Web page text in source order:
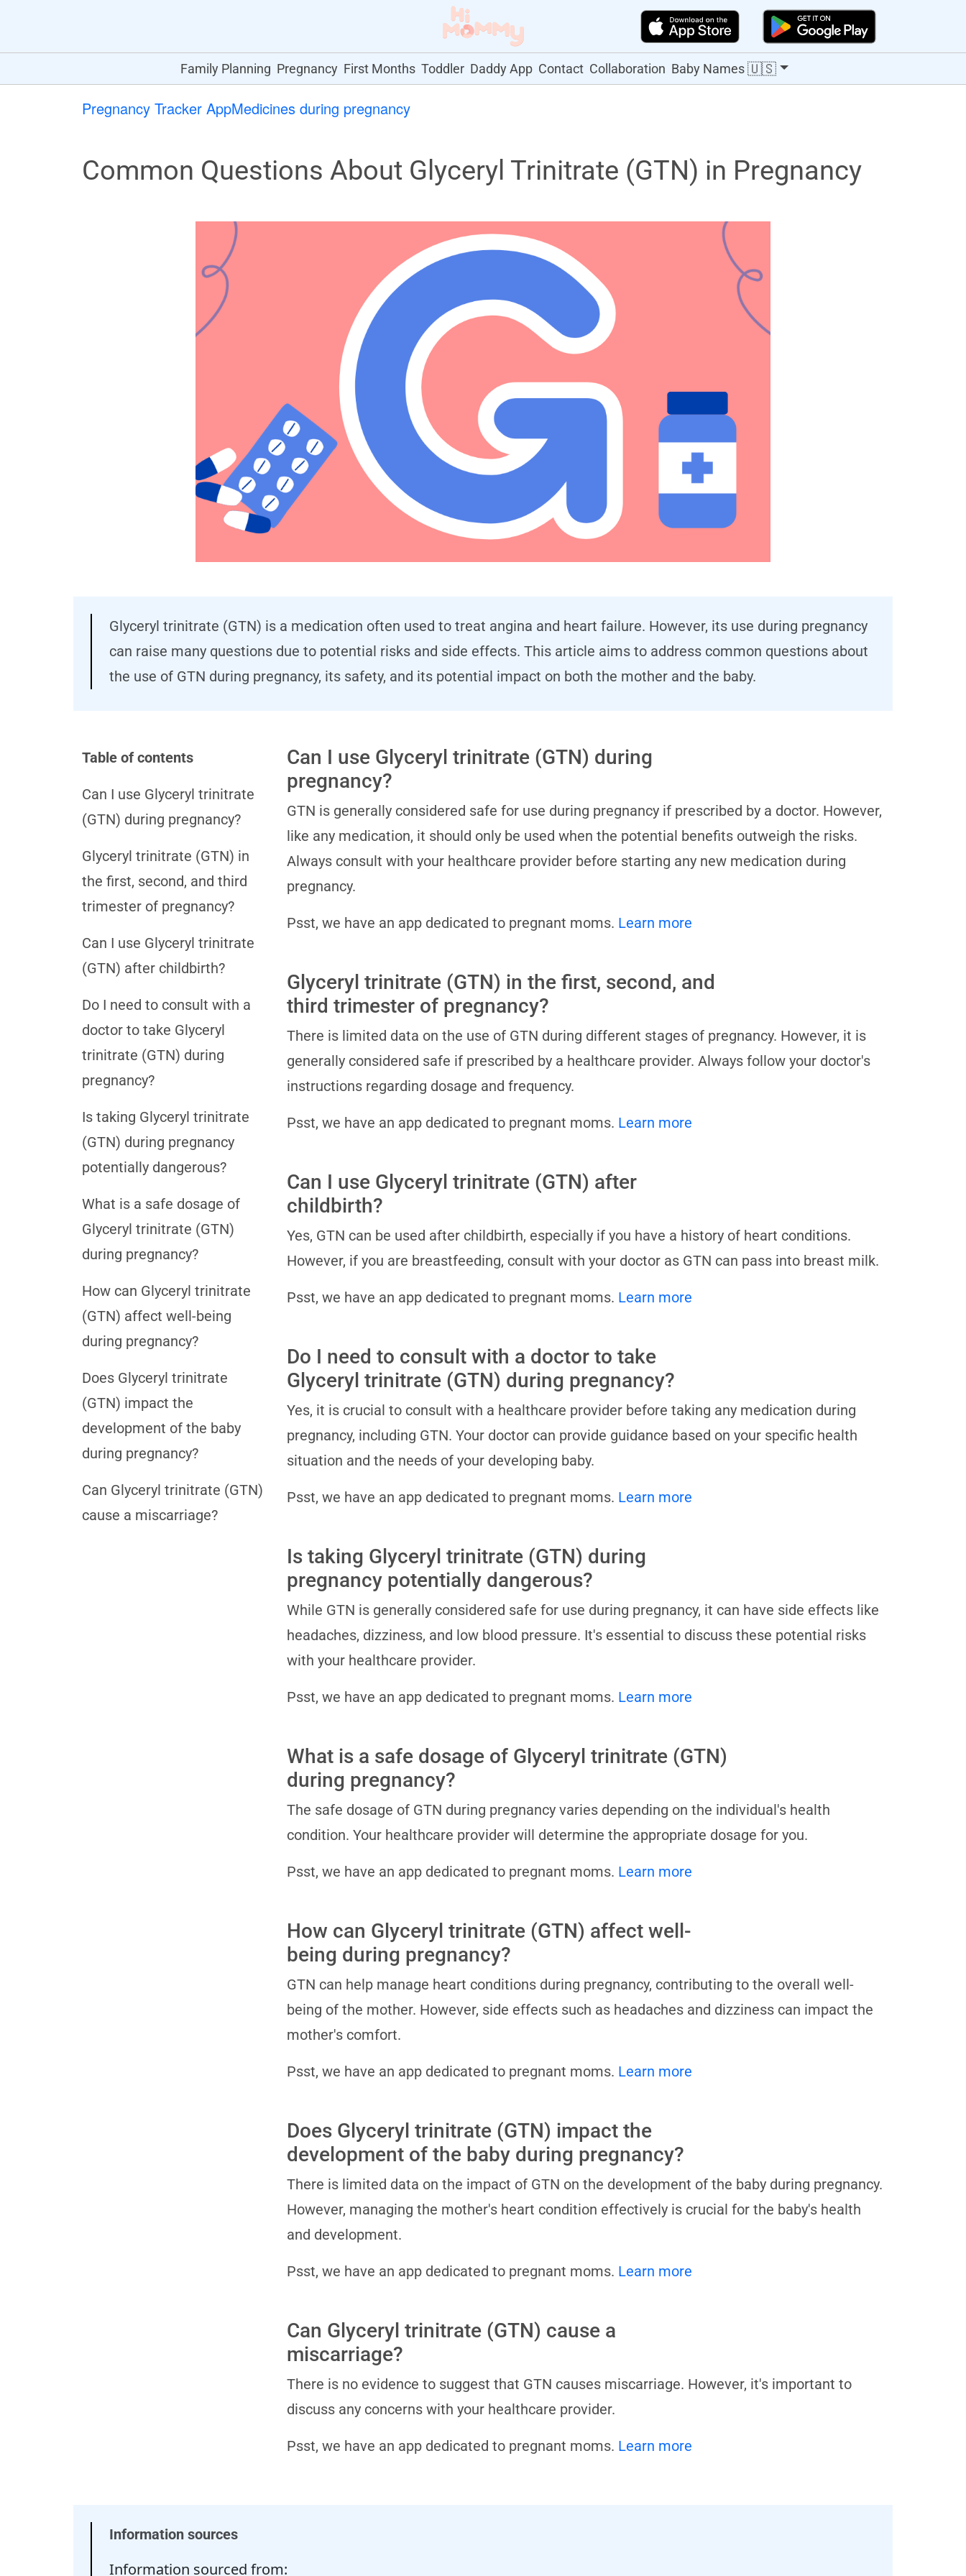
Family Planning Pregnancy First Months Toddler Daddy App Contact Collaboration Baby Names🇺🇸
Pregnancy Tracker AppMedicines during pregnancy
Common Questions About Glyceryl Trinitrate (GTN) in Pregnancy
Glyceryl trinitrate (GTN) is a medication often used to treat angina and heart failure. However, its use during pregnancy
can raise many questions due to potential risks and side effects. This article aims to address common questions about
the use of GTN during pregnancy, its safety, and its potential impact on both the mother and the baby.
Table of contents
Can I use Glyceryl trinitrate
(GTN) during pregnancy?
Glyceryl trinitrate (GTN) in
the first, second, and third
trimester of pregnancy?
Can I use Glyceryl trinitrate
(GTN) after childbirth?
Do I need to consult with a
doctor to take Glyceryl
trinitrate (GTN) during
pregnancy?
Is taking Glyceryl trinitrate
(GTN) during pregnancy
potentially dangerous?
What is a safe dosage of
Glyceryl trinitrate (GTN)
during pregnancy?
How can Glyceryl trinitrate
(GTN) affect well-being
during pregnancy?
Does Glyceryl trinitrate
(GTN) impact the
development of the baby
during pregnancy?
Can Glyceryl trinitrate (GTN)
cause a miscarriage?
Can I use Glyceryl trinitrate (GTN) during
pregnancy?
GTN is generally considered safe for use during pregnancy if prescribed by a doctor. However,
like any medication, it should only be used when the potential benefits outweigh the risks.
Always consult with your healthcare provider before starting any new medication during
pregnancy.
Psst, we have an app dedicated to pregnant moms. Learn more
Glyceryl trinitrate (GTN) in the first, second, and
third trimester of pregnancy?
There is limited data on the use of GTN during different stages of pregnancy. However, it is
generally considered safe if prescribed by a healthcare provider. Always follow your doctor's
instructions regarding dosage and frequency.
Psst, we have an app dedicated to pregnant moms. Learn more
Can I use Glyceryl trinitrate (GTN) after
childbirth?
Yes, GTN can be used after childbirth, especially if you have a history of heart conditions.
However, if you are breastfeeding, consult with your doctor as GTN can pass into breast milk.
Psst, we have an app dedicated to pregnant moms. Learn more
Do I need to consult with a doctor to take
Glyceryl trinitrate (GTN) during pregnancy?
Yes, it is crucial to consult with a healthcare provider before taking any medication during
pregnancy, including GTN. Your doctor can provide guidance based on your specific health
situation and the needs of your developing baby.
Psst, we have an app dedicated to pregnant moms. Learn more
Is taking Glyceryl trinitrate (GTN) during
pregnancy potentially dangerous?
While GTN is generally considered safe for use during pregnancy, it can have side effects like
headaches, dizziness, and low blood pressure. It's essential to discuss these potential risks
with your healthcare provider.
Psst, we have an app dedicated to pregnant moms. Learn more
What is a safe dosage of Glyceryl trinitrate (GTN)
during pregnancy?
The safe dosage of GTN during pregnancy varies depending on the individual's health
condition. Your healthcare provider will determine the appropriate dosage for you.
Psst, we have an app dedicated to pregnant moms. Learn more
How can Glyceryl trinitrate (GTN) affect well-
being during pregnancy?
GTN can help manage heart conditions during pregnancy, contributing to the overall well-
being of the mother. However, side effects such as headaches and dizziness can impact the
mother's comfort.
Psst, we have an app dedicated to pregnant moms. Learn more
Does Glyceryl trinitrate (GTN) impact the
development of the baby during pregnancy?
There is limited data on the impact of GTN on the development of the baby during pregnancy.
However, managing the mother's heart condition effectively is crucial for the baby's health
and development.
Psst, we have an app dedicated to pregnant moms. Learn more
Can Glyceryl trinitrate (GTN) cause a
miscarriage?
There is no evidence to suggest that GTN causes miscarriage. However, it's important to
discuss any concerns with your healthcare provider.
Psst, we have an app dedicated to pregnant moms. Learn more
Information sources
Information sourced from: